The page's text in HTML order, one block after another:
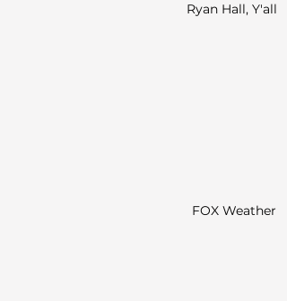
Ryan Hall, Y'all
FOX Weather